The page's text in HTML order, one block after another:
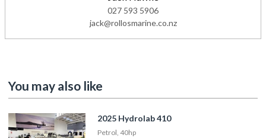
027 593 5906
jack@rollosmarine.co.nz
You may also like
2025 Hydrolab 410
Petrol, 40hp